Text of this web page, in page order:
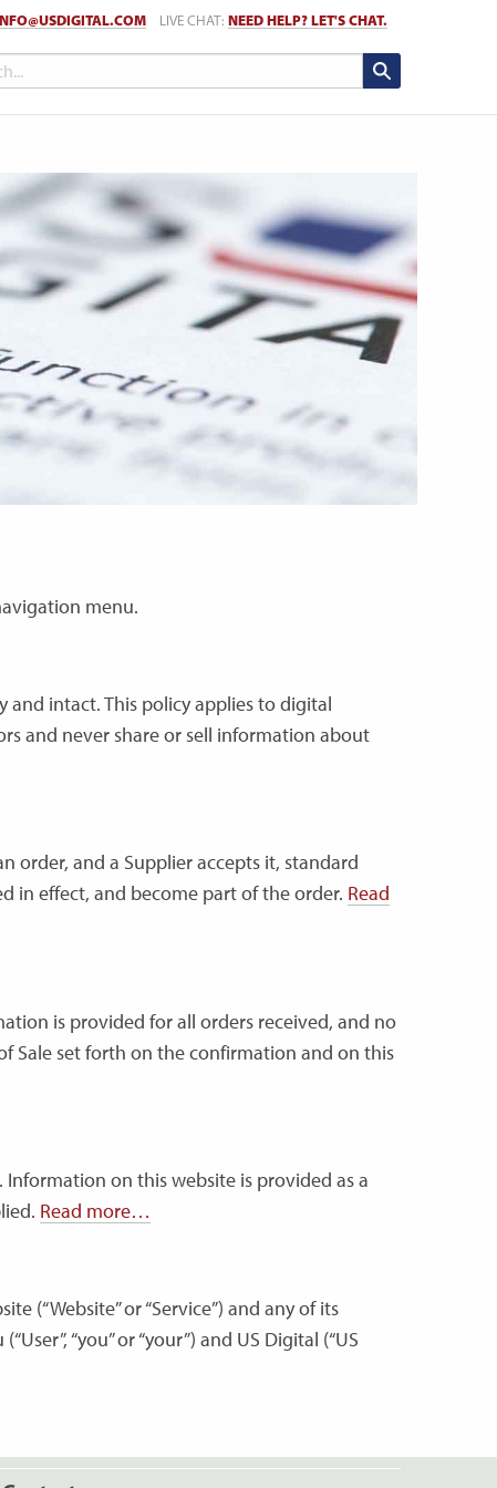
LIVE CHAT: NEED HELP? LET'S CHAT.
menu.
and intact. This policy applies to digital
and never share or sell information about
order, and a Supplier accepts it, standard
in effect, and become part of the order. Read
is provided for all orders received, and no
Sale set forth on the confirmation and on this
on this website is provided as a
Read more…
(“Website” or “Service”) and any of its
“you” or “your”) and US Digital (“US